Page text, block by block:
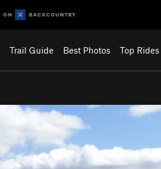
Trail Guide Best Photos Top Rides